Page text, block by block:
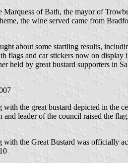
Marquess of Bath, the mayor of
the wine served came from
about some startling results,
flags and car stickers now on
held by great bustard supporters in
the great bustard depicted in the
and leader of the council raised the flag.
the Great Bustard was officially